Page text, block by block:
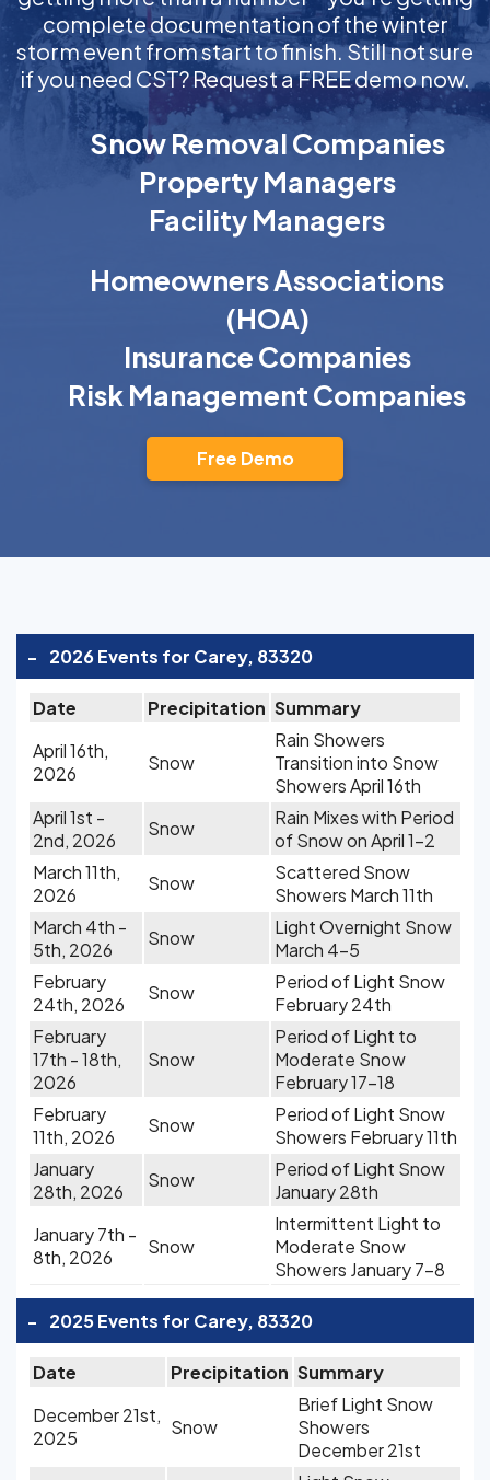
complete documentation of the winter
storm event from start to finish. Still not sure
if you need CST? Request a FREE demo now.
Snow Removal Companies
Property Managers
Facility Managers
Homeowners Associations
(HOA)
Insurance Companies
Risk Management Companies
Free Demo
- 2026 Events for Carey, 83320
Date Precipitation Summary
April 16th,
2026
Snow
Rain Showers
Transition into Snow
Showers April 16th
April 1st -
2nd, 2026
Snow
Rain Mixes with Period
of Snow on April 1-2
March 11th,
2026
Snow
Scattered Snow
Showers March 11th
March 4th -
5th, 2026
Snow
Light Overnight Snow
March 4-5
February
24th, 2026
Snow
Period of Light Snow
February 24th
February
17th - 18th,
2026
Snow
Period of Light to
Moderate Snow
February 17-18
February
11th, 2026
Snow
Period of Light Snow
Showers February 11th
January
28th, 2026
Snow
Period of Light Snow
January 28th
January 7th -
8th, 2026
Snow
Intermittent Light to
Moderate Snow
Showers January 7-8
- 2025 Events for Carey, 83320
Date Precipitation Summary
December 21st,
2025
Snow
Brief Light Snow
Showers
December 21st